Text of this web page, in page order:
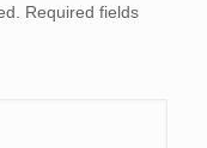
Required fields